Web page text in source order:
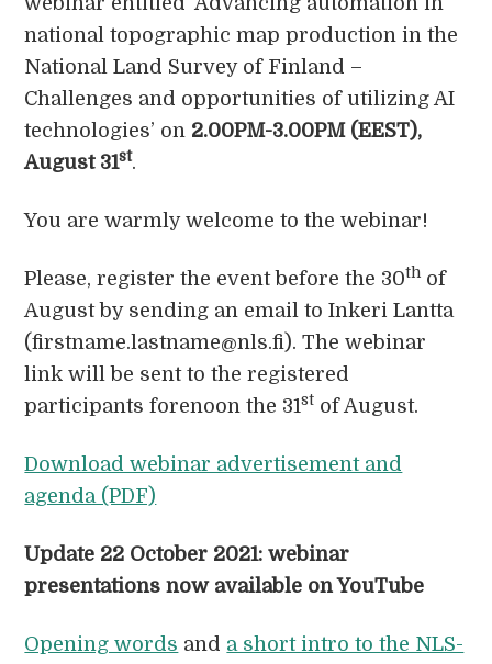
national topographic map production in the
National Land Survey of Finland –
Challenges and opportunities of utilizing AI
technologies’ on 2.00PM-3.00PM (EEST),
August 31st.
You are warmly welcome to the webinar!
Please, register the event before the 30th of
August by sending an email to Inkeri Lantta
(firstname.lastname@nls.fi). The webinar
link will be sent to the registered
participants forenoon the 31st of August.
Download webinar advertisement and
agenda (PDF)
Update 22 October 2021: webinar
presentations now available on YouTube
Opening words and a short intro to the NLS-